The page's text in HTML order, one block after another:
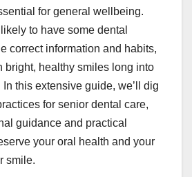
for general wellbeing.
to have some dental
correct information and habits,
bright, healthy smiles long into
this extensive guide, we’ll dig
for senior dental care,
guidance and practical
your oral health and your
smile.